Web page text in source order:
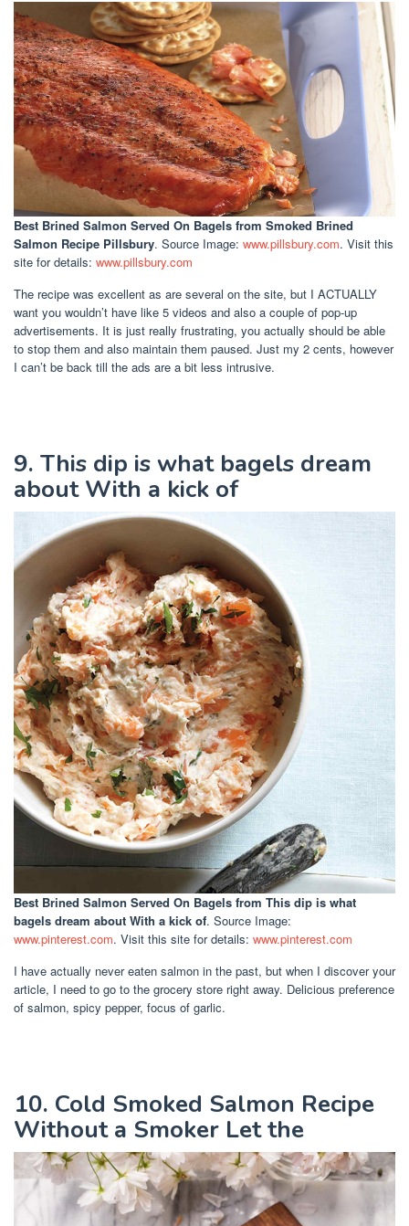
Best Brined Salmon Served On Bagels from Smoked Brined
Salmon Recipe Pillsbury. Source Image: www.pillsbury.com. Visit this
site for details: www.pillsbury.com
The recipe was excellent as are several on the site, but I ACTUALLY
want you wouldn’t have like 5 videos and also a couple of pop-up
advertisements. It is just really frustrating, you actually should be able
to stop them and also maintain them paused. Just my 2 cents, however
I can’t be back till the ads are a bit less intrusive.
9. This dip is what bagels dream
about With a kick of
Best Brined Salmon Served On Bagels from This dip is what
bagels dream about With a kick of. Source Image:
www.pinterest.com. Visit this site for details: www.pinterest.com
I have actually never eaten salmon in the past, but when I discover your
article, I need to go to the grocery store right away. Delicious preference
of salmon, spicy pepper, focus of garlic.
10. Cold Smoked Salmon Recipe
Without a Smoker Let the